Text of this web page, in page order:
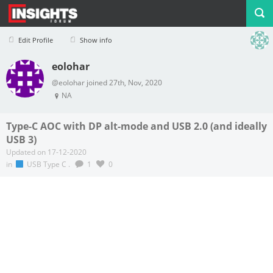
Edit Profile Show info
Profile Logout
eolohar
@eolohar joined 27th, Nov, 2020
NA
Type-C AOC with DP alt-mode and USB 2.0 (and ideally
USB 3)
Updated on 17-12-2020
in
USB Type C . 1 0